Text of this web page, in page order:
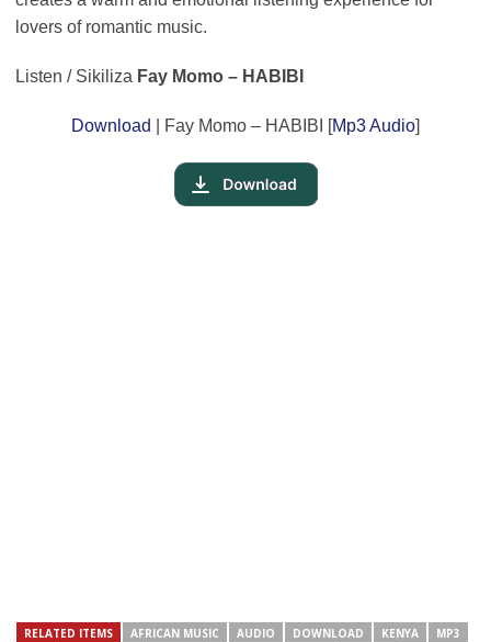
lovers of romantic music.
Listen / Sikiliza Fay Momo – HABIBI
Download | Fay Momo – HABIBI [Mp3 Audio]
RELATED ITEMS AFRICAN MUSIC AUDIO DOWNLOAD KENYA
MP3